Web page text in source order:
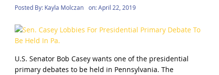
Posted By: Kayla Molczan on:April 22, 2019
U.S. Senator Bob Casey wants one of the presidential
primary debates to be held in Pennsylvania. The